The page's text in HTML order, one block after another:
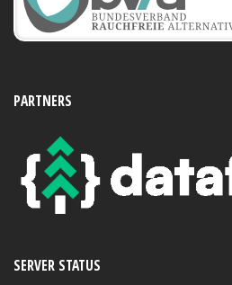
PARTNERS
SERVER STATUS